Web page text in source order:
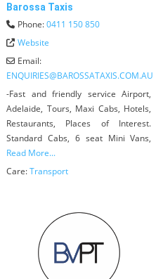
Barossa Taxis
Phone:0411 150 850
Website
Email:
ENQUIRIES@BAROSSATAXIS.COM.AU
-Fast and friendly service Airport,
Adelaide, Tours, Maxi Cabs, Hotels,
Restaurants, Places of Interest.
Standard Cabs, 6 seat Mini Vans,
Read More...
Care:Transport